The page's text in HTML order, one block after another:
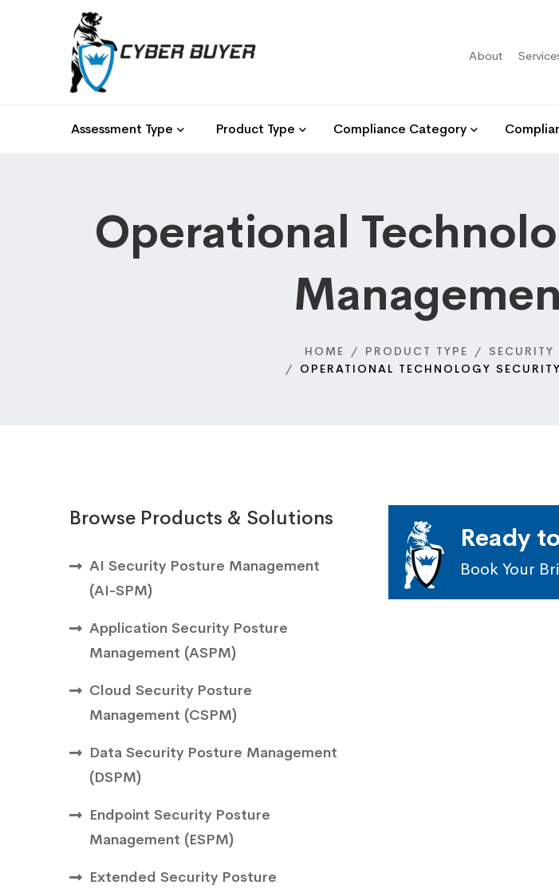
About
Assessment Type Product Type Compliance Category
Operational
HOME PRODUCT TYPE
OPERATIONAL TECHNOLOGY
Browse Products & Solutions
AI Security Posture Management
(AI-SPM)
Application Security Posture
Management (ASPM)
Cloud Security Posture
Management (CSPM)
Data Security Posture Management
( DSPM)
Endpoint Security Posture
Management (ESPM)
Extended Security Posture
Ready
Book Your